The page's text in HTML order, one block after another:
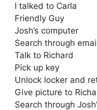
I talked to Carla
Friendly Guy
Josh’s computer
Search through
Talk to Richard
Pick up key
Unlock locker and
Give picture to
Search through